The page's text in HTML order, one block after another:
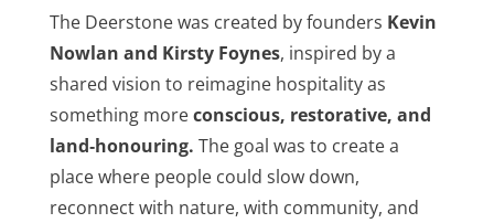
The Deerstone was created by founders Kevin
Nowlan and Kirsty Foynes, inspired by a
shared vision to reimagine hospitality as
something moreconscious, restorative, and
land‑honouring. The goal was to create a
place where people could slow down,
reconnect with nature, with community, and